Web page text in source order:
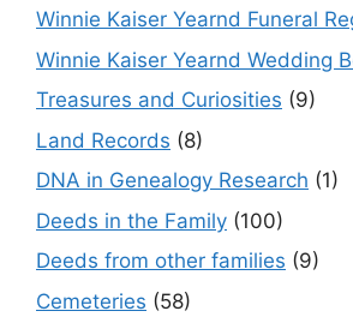
Winnie Kaiser Yearnd Funeral
Winnie Kaiser Yearnd Wedding
Treasures and Curiosities (9)
Land Records (8)
DNA in Genealogy Research (1)
Deeds in the Family (100)
Deeds from other families (9)
Cemeteries (58)